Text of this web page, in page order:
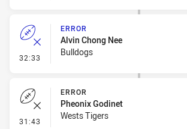
32:33 - Error
ERROR
Alvin Chong Nee
Bulldogs
31:43 - Error
ERROR
Pheonix Godinet
Wests Tigers